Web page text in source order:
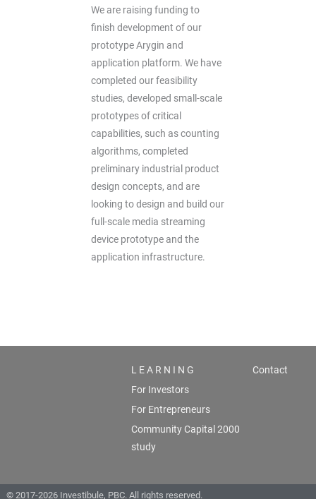
We are raising funding to
finish development of our
prototype Arygin and
application platform. We have
completed our feasibility
studies, developed small-scale
prototypes of critical
capabilities, such as counting
algorithms, completed
preliminary industrial product
design concepts, and are
looking to design and build our
full-scale media streaming
device prototype and the
application infrastructure.
L E A R N I N G
For Investors
For Entrepreneurs
Community Capital 2000
study
Contact
© 2017-2026 Investibule, PBC. All rights reserved.